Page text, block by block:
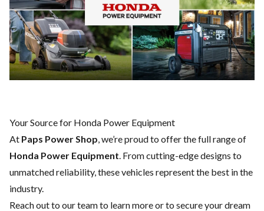
Your Source for Honda Power Equipment
At Paps Power Shop, we’re proud to offer the full range of
Honda Power Equipment. From cutting-edge designs to
unmatched reliability, these vehicles represent the best in the
industry.
Reach out to our teamto learn more or to secure your dream